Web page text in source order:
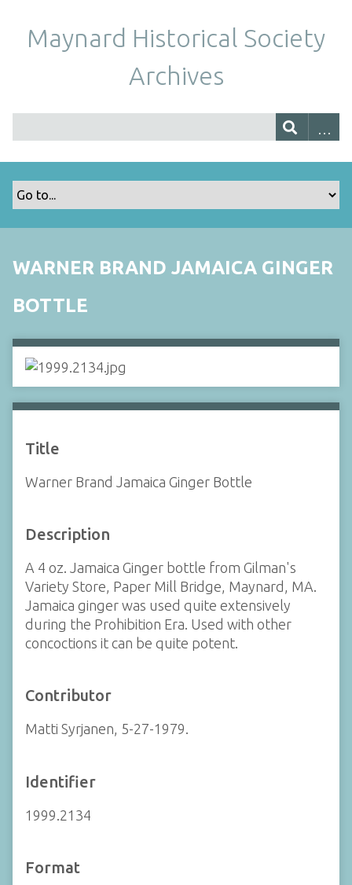
Maynard Historical Society
Archives
WARNER BRAND JAMAICA GINGER
BOTTLE
Title
Warner Brand Jamaica Ginger Bottle
Description
A 4 oz. Jamaica Ginger bottle from Gilman's
Variety Store, Paper Mill Bridge, Maynard, MA.
Jamaica ginger was used quite extensively
during the Prohibition Era. Used with other
concoctions it can be quite potent.
Contributor
Matti Syrjanen, 5-27-1979.
Identifier
1999.2134
Format